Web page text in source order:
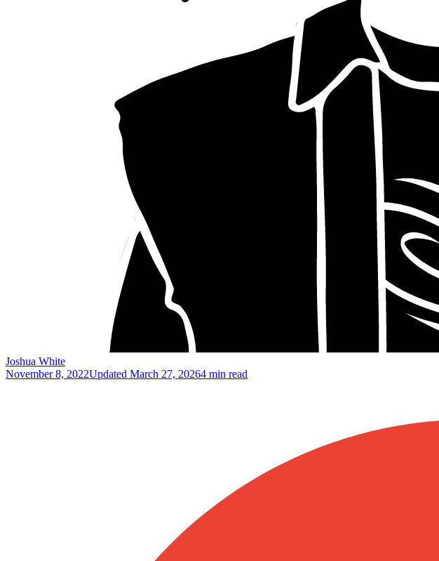
Joshua White
November 8, 2022Updated March 27, 20264 min read